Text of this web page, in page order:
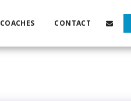
COACHES CONTACT